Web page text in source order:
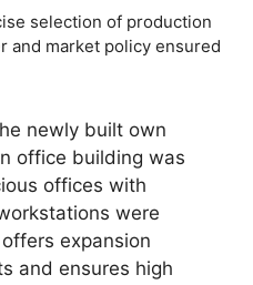
selection of production
and market policy ensured
newly built own
office building was
offices with
were
expansion
and ensures high